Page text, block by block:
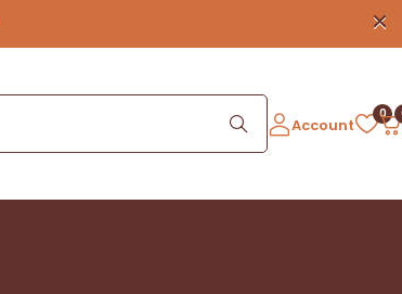
Account
0